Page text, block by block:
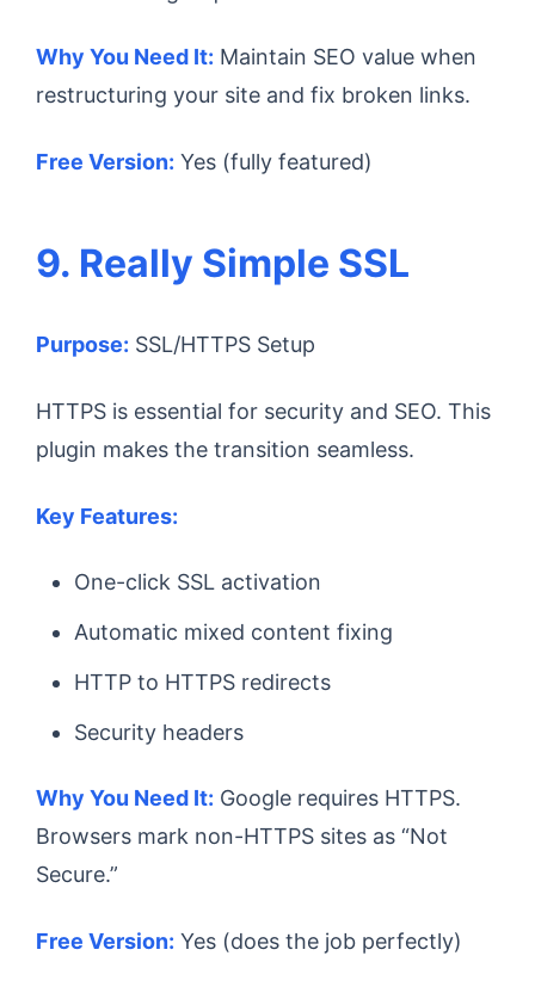
Why You Need It: Maintain SEO value when
restructuring your site and fix broken links.
Free Version: Yes (fully featured)
9. Really Simple SSL
Purpose: SSL/HTTPS Setup
HTTPS is essential for security and SEO. This
plugin makes the transition seamless.
Key Features:
One-click SSL activation
Automatic mixed content fixing
HTTP to HTTPS redirects
Security headers
Why You Need It: Google requires HTTPS.
Browsers mark non-HTTPS sites as “Not
Secure.”
Free Version: Yes (does the job perfectly)